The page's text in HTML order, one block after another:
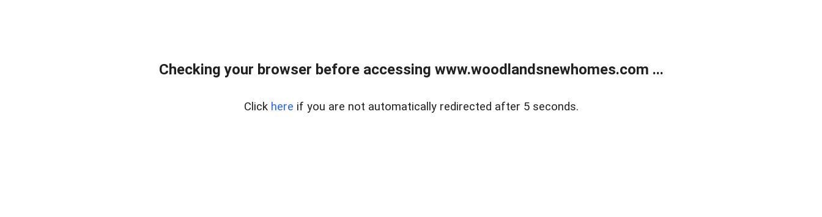
Checking your browser before accessing www.woodlandsnewhomes.com ...
Click here if you are not automatically redirected after 5 seconds.